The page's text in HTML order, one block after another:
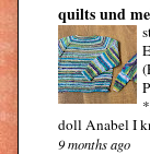
quilts und
doll Anabel I
9 months ago